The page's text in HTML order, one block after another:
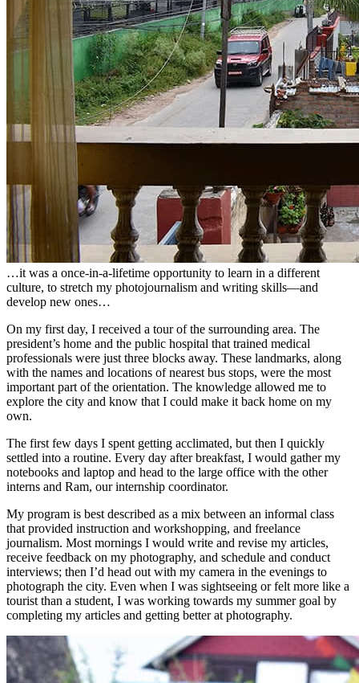
…it was a once-in-a-lifetime opportunity to learn in a different
culture, to stretch my photojournalism and writing skills—and
develop new ones…
On my first day, I received a tour of the surrounding area. The
president’s home and the public hospital that trained medical
professionals were just three blocks away. These landmarks, along
with the names and locations of nearest bus stops, were the most
important part of the orientation. The knowledge allowed me to
explore the city and know that I could make it back home on my
own.
The first few days I spent getting acclimated, but then I quickly
settled into a routine. Every day after breakfast, I would gather my
notebooks and laptop and head to the large office with the other
interns and Ram, our internship coordinator.
My program is best described as a mix between an informal class
that provided instruction and workshopping, and freelance
journalism. Most mornings I would write and revise my articles,
receive feedback on my photography, and schedule and conduct
interviews; then I’d head out with my camera in the evenings to
photograph the city. Even when I was sightseeing or felt more like a
tourist than a student, I was working towards my summer goal by
completing my articles and getting better at photography.